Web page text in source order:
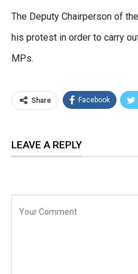
The Deputy Chairperson of
his protest in order to carry
MPs.
Share Facebook
LEAVE A REPLY